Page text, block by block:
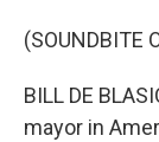
(SOUNDBITE
BILL DE
mayor in